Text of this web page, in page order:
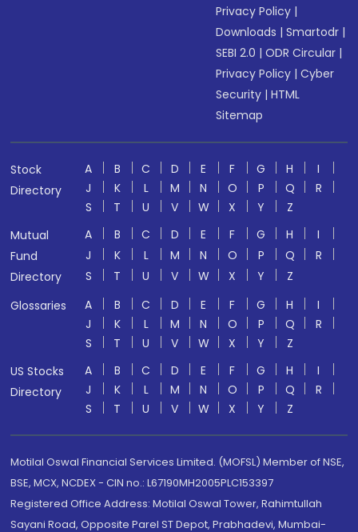
Privacy Policy |
Downloads |Smartodr |
SEBI 2.0 |ODR Circular |
Privacy Policy |Cyber
Security |HTML
Sitemap
Stock
Directory
A B C D E F G H
I
J
K L M N O P Q
R
S
T U V W X Y
Z
Mutual
Fund
Directory
A B C D E F G H
I
J
K L M N O P Q
R
S
T U V W X Y
Z
Glossaries
A B C D E F G H
I
J
K L M N O P Q
R
S
T U V W X Y
Z
US Stocks
Directory
A B C D E F G H
I
J
K L M N O P Q
R
S
T U V W X Y Z
Motilal Oswal Financial Services Limited. (MOFSL) Member of NSE,
BSE, MCX, NCDEX - CIN no.: L67190MH2005PLC153397
Registered Office Address: Motilal Oswal Tower, Rahimtullah
Sayani Road, Opposite Parel ST Depot, Prabhadevi, Mumbai-